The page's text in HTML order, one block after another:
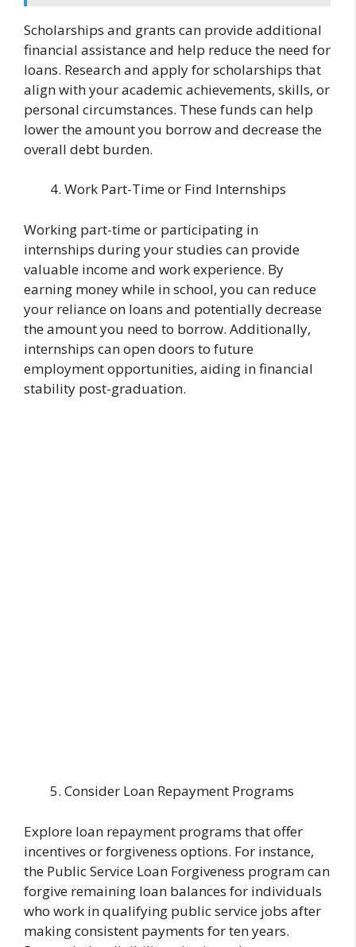
Scholarships and grants can provide additional
financial assistance and help reduce the need for
loans. Research and apply for scholarships that
align with your academic achievements, skills, or
personal circumstances. These funds can help
lower the amount you borrow and decrease the
overall debt burden.
Work Part-Time or Find Internships
Working part-time or participating in
internships during your studies can provide
valuable income and work experience. By
earning money while in school, you can reduce
your reliance on loans and potentially decrease
the amount you need to borrow. Additionally,
internships can open doors to future
employment opportunities, aiding in financial
stability post-graduation.
Consider Loan Repayment Programs
Explore loan repayment programs that offer
incentives or forgiveness options. For instance,
the Public Service Loan Forgiveness program can
forgive remaining loan balances for individuals
who work in qualifying public service jobs after
making consistent payments for ten years.